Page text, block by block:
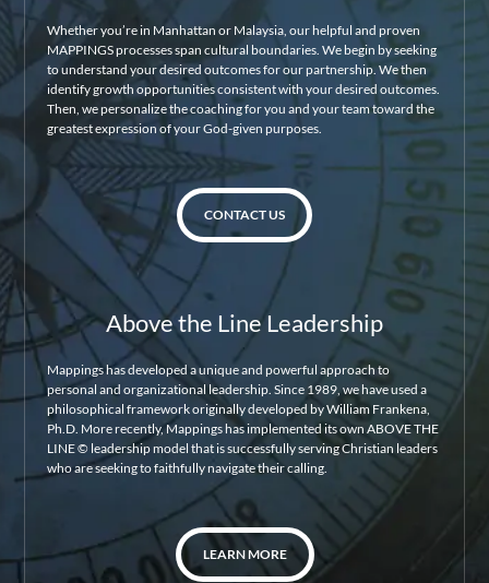
Whether you’re in Manhattan or Malaysia, our helpful and proven
MAPPINGS processes span cultural boundaries. We begin by seeking
to understand your desired outcomes for our partnership. We then
identify growth opportunities consistent with your desired outcomes.
Then, we personalize the coaching for you and your team toward the
greatest expression of your God-given purposes.
CONTACT US
Above the Line Leadership
Mappings has developed a unique and powerful approach to
personal and organizational leadership. Since 1989, we have used a
philosophical framework originally developed by William Frankena,
Ph.D. More recently, Mappings has implemented its own ABOVE THE
LINE © leadership model that is successfully serving Christian leaders
who are seeking to faithfully navigate their calling.
LEARN MORE